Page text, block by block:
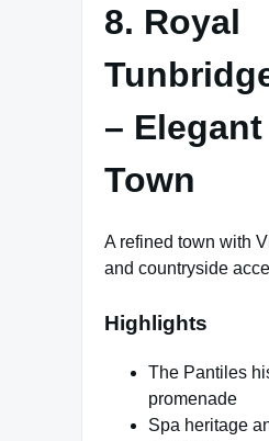
8. Royal
–
Town
A refined town with
and countryside
Highlights
The Pantiles
promenade
Spa heritage